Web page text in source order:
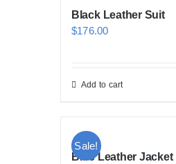
Black Leather Suit
$176.00
Add to cart
Sale!
Blue Leather Jacket